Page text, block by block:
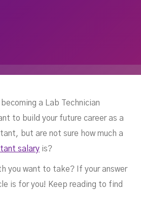
a Lab Technician
to build your future career as a
but are not sure how much a
salary is?
you want to take? If your answer
is for you! Keep reading to find